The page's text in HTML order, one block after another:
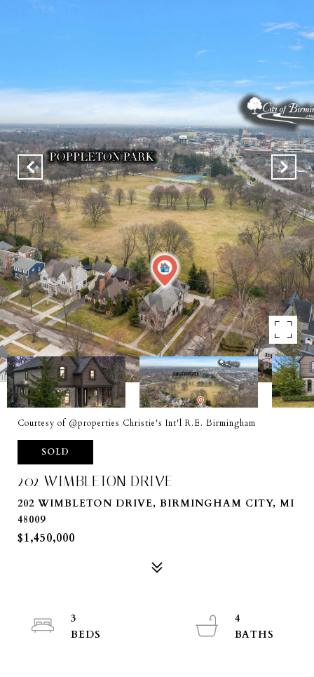
Courtesy of @properties Christie's Int'l R.E. Birmingham
SOLD
202 WIMBLETON DRIVE
202 WIMBLETON DRIVE, BIRMINGHAM CITY, MI
48009
$1,450,000
3
4